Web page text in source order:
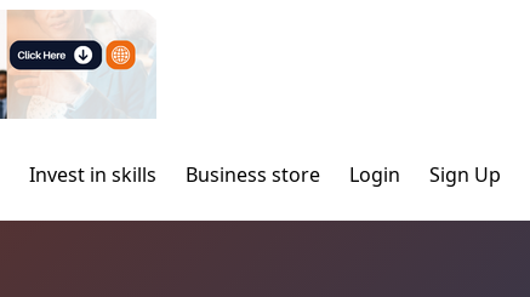
Invest in skills Business store Login Sign Up